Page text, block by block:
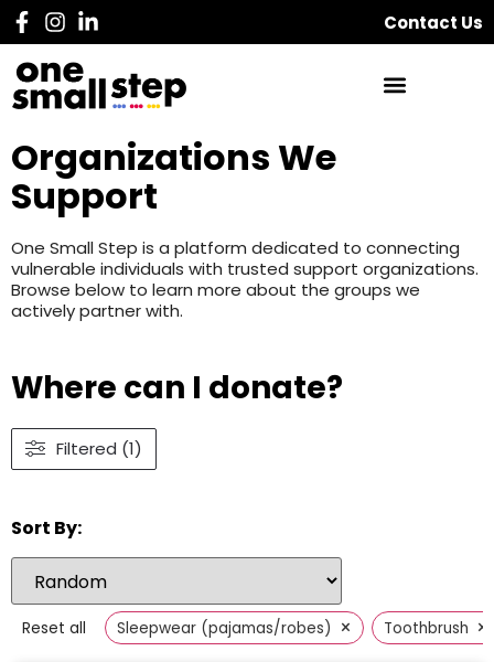
Contact Us
Organizations We
Support
One Small Step is a platform dedicated to connecting
vulnerable individuals with trusted support organizations.
Browse below to learn more about the groups we
actively partner with.
Where can I donate?
Filtered (1)
Sort By:
Reset all Sleepwear (pajamas/robes) × Toothbrush ×